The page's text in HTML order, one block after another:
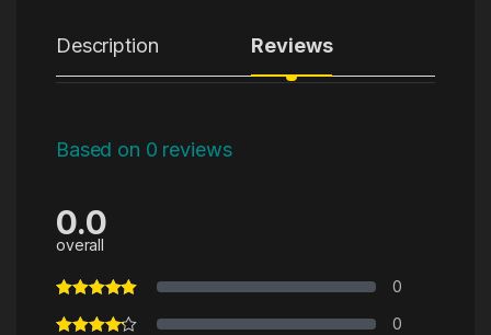
Description Reviews
Based on 0 reviews
0.0
overall
0
0